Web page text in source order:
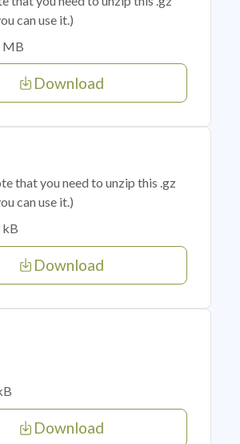
can use it.)
MB
Download
that you need to unzip this .gz
can use it.)
kB
Download
Download